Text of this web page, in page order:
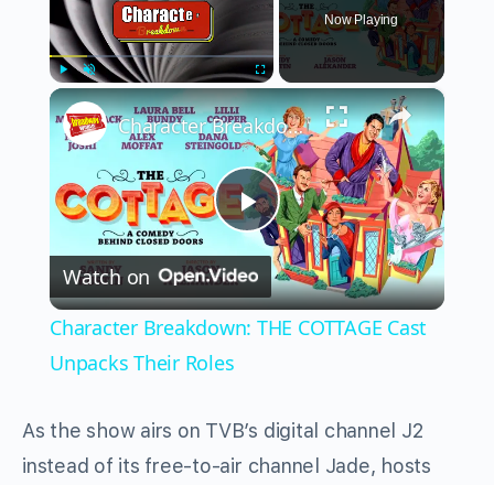
Unmute
Now Playing
×
Play
Video
Character Breakdown: THE COTTAGE Cast Unpacks Their Roles
Watch on
Character Breakdown: THE COTTAGE Cast
Unpacks Their Roles
As the show airs on TVB’s digital channel J2
instead of its free-to-air channel Jade, hosts